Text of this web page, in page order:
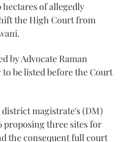
of allegedly
the High Court from
by Advocate Raman
be listed before the Court
district magistrate's (DM)
proposing three sites for
the consequent full court